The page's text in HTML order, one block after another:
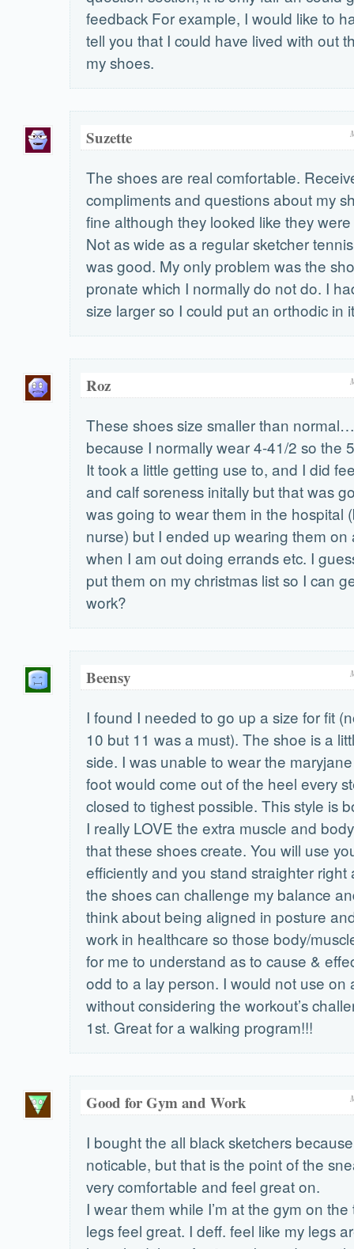
feedback For example, I would like to
tell you that I could have lived with out
my shoes.
Suzette
The shoes are real comfortable.
compliments and questions about my
fine although they looked like they
Not as wide as a regular sketcher
was good. My only problem was the
pronate which I normally do not do. I
size larger so I could put an orthodic in
Roz
These shoes size smaller than
because I normally wear 4-41/2 so the
It took a little getting use to, and I did
and calf soreness initally but that was
was going to wear them in the hospital
nurse) but I ended up wearing them on
when I am out doing errands etc. I
put them on my christmas list so I can
work?
Beensy
I found I needed to go up a size for fit
10 but 11 was a must). The shoe is a
side. I was unable to wear the
foot would come out of the heel every
closed to tighest possible. This style is
I really LOVE the extra muscle and
that these shoes create. You will use
efficiently and you stand straighter right
the shoes can challenge my balance
think about being aligned in posture
work in healthcare so those body/
for me to understand as to cause &
odd to a lay person. I would not use on
without considering the workout’s
1st. Great for a walking program!!!
Good for Gym and Work
I bought the all black sketchers
noticable, but that is the point of the
very comfortable and feel great on.
I wear them while I’m at the gym on
legs feel great. I deff. feel like my legs